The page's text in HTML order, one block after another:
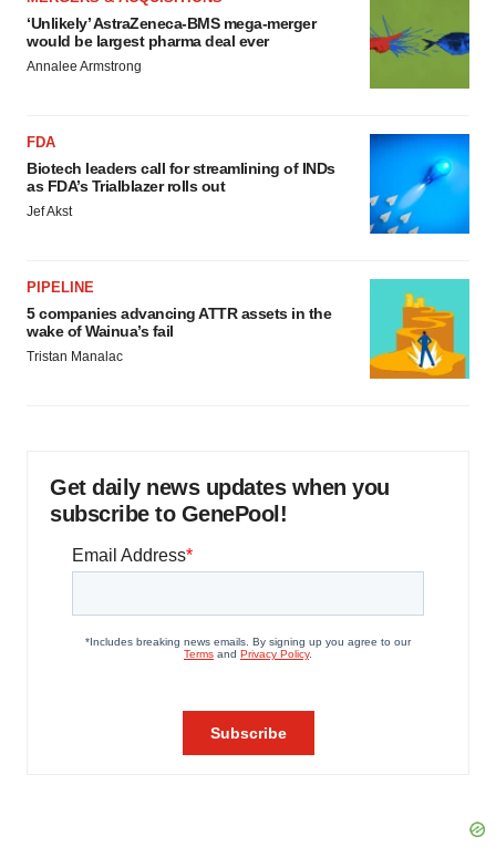
‘Unlikely’ AstraZeneca-BMS mega-merger
would be largest pharma deal ever
Annalee Armstrong
FDA
Biotech leaders call for streamlining of INDs
as FDA’s Trialblazer rolls out
Jef Akst
PIPELINE
5 companies advancing ATTR assets in the
wake of Wainua’s fail
Tristan Manalac
Get daily news updates when you
subscribe to GenePool!